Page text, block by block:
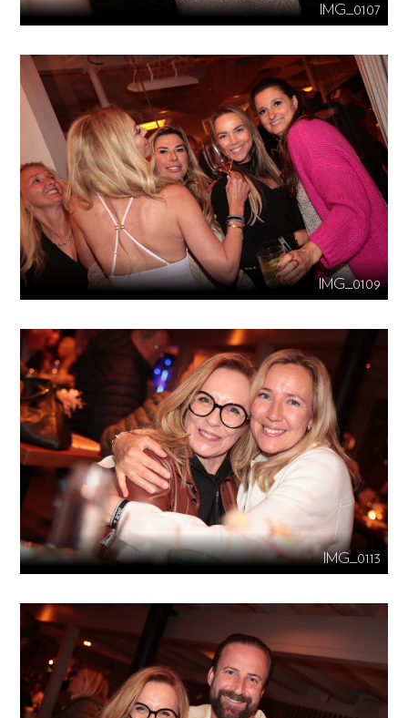
IMG_0107
IMG_0109
IMG_0113